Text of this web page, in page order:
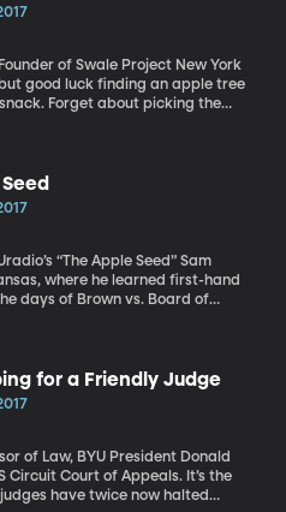
for Urban America
of Swale Project New York
good luck finding an apple tree
Forget about picking the
artist Mary Mattingly is
fresh food to the people. She’s
on a barge that has just arrived
“The Apple Seed” Sam
where he learned first-hand
days of Brown vs. Board of
for a Friendly Judge
President Donald
Circuit Court of Appeals. It’s the
have twice now halted